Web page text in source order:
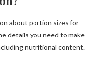
about portion sizes for
details you need to make
nutritional content.